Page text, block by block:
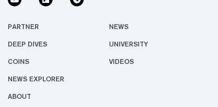
PARTNER NEWS
DEEP DIVES UNIVERSITY
COINS VIDEOS
NEWS EXPLORER
ABOUT